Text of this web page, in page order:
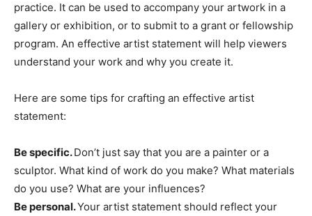
practice. It can be used to accompany your artwork in a
gallery or exhibition, or to submit to a grant or fellowship
program. An effective artist statement will help viewers
understand your work and why you create it.
Here are some tips for crafting an effective artist
statement:
Be specific.Don’t just say that you are a painter or a
sculptor. What kind of work do you make? What materials
do you use? What are your influences?
Be personal.Your artist statement should reflect your